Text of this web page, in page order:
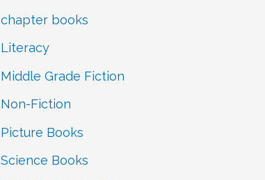
chapter books
Literacy
Middle Grade Fiction
Non-Fiction
Picture Books
Science Books